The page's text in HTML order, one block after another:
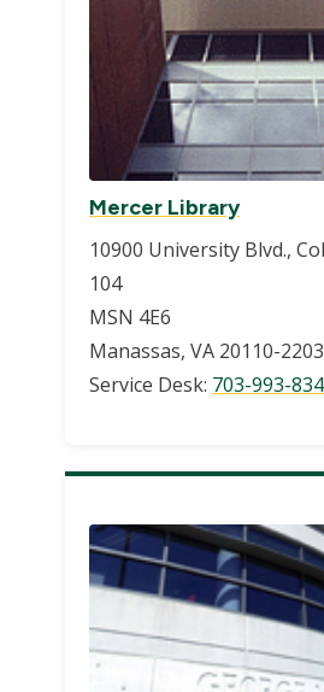
Mercer Library
10900 University Blvd.,
104
MSN 4E6
Manassas, VA 20110-2203
Service Desk: 703-993-